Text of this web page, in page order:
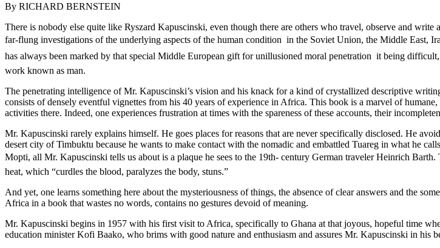
By RICHARD BERNSTEIN
There is nobody else quite like Ryszard Kapuscinski, even though there are others who travel, observe and
far-flung investigations of the underlying aspects of the human condition  in the Soviet Union, the Middle East,
has always been marked by that special Middle European gift for unillusioned moral penetration  it being
work known as man.
The penetrating intelligence of Mr. Kapuscinski’s vision and his knack for a kind of crystallized descriptive
consists of densely eventful vignettes from his 40 years of experience in Africa. This book is a marvel of
activities there. Indeed, one experiences frustration at times with the spareness of these accounts, their
Mr. Kapuscinski rarely explains himself. He goes places for reasons that are never specifically disclosed. He
desert city of Timbuktu because he wants to make contact with the nomadic and embattled Tuareg in what he
Mopti, all Mr. Kapuscinski tells us about is a plaque he sees to the 19th- century German traveler Heinrich
heat, which “curdles the blood, paralyzes the body, stuns.”
And yet, one learns something here about the mysteriousness of things, the absence of clear answers and the
Africa in a book that wastes no words, contains no gestures devoid of meaning.
Mr. Kapuscinski begins in 1957 with his first visit to Africa, specifically to Ghana at that joyous, hopeful time
education minister Kofi Baako, who brims with good nature and enthusiasm and assures Mr. Kapuscinski in his